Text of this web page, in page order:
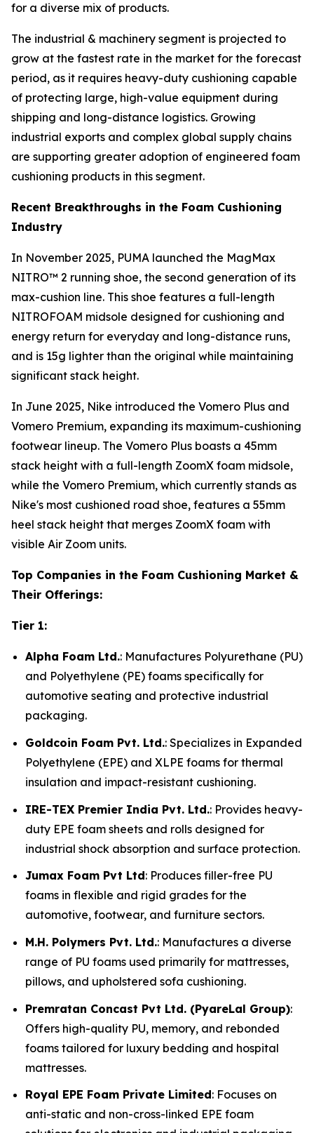
for a diverse mix of products.
The industrial & machinery segment is projected to
grow at the fastest rate in the market for the forecast
period, as it requires heavy-duty cushioning capable
of protecting large, high-value equipment during
shipping and long-distance logistics. Growing
industrial exports and complex global supply chains
are supporting greater adoption of engineered foam
cushioning products in this segment.
Recent Breakthroughs in the Foam Cushioning
Industry
In November 2025, PUMA launched the MagMax
NITRO™ 2 running shoe, the second generation of its
max-cushion line. This shoe features a full-length
NITROFOAM midsole designed for cushioning and
energy return for everyday and long-distance runs,
and is 15g lighter than the original while maintaining
significant stack height.
In June 2025, Nike introduced the Vomero Plus and
Vomero Premium, expanding its maximum-cushioning
footwear lineup. The Vomero Plus boasts a 45mm
stack height with a full-length ZoomX foam midsole,
while the Vomero Premium, which currently stands as
Nike's most cushioned road shoe, features a 55mm
heel stack height that merges ZoomX foam with
visible Air Zoom units.
Top Companies in the Foam Cushioning Market &
Their Offerings:
Tier 1:
Alpha Foam Ltd.: Manufactures Polyurethane (PU)
and Polyethylene (PE) foams specifically for
automotive seating and protective industrial
packaging.
Goldcoin Foam Pvt. Ltd.: Specializes in Expanded
Polyethylene (EPE) and XLPE foams for thermal
insulation and impact-resistant cushioning.
IRE-TEX Premier India Pvt. Ltd.: Provides heavy-
duty EPE foam sheets and rolls designed for
industrial shock absorption and surface protection.
Jumax Foam Pvt Ltd: Produces filler-free PU
foams in flexible and rigid grades for the
automotive, footwear, and furniture sectors.
M.H. Polymers Pvt. Ltd.: Manufactures a diverse
range of PU foams used primarily for mattresses,
pillows, and upholstered sofa cushioning.
Premratan Concast Pvt Ltd. (PyareLal Group):
Offers high-quality PU, memory, and rebonded
foams tailored for luxury bedding and hospital
mattresses.
Royal EPE Foam Private Limited: Focuses on
anti-static and non-cross-linked EPE foam